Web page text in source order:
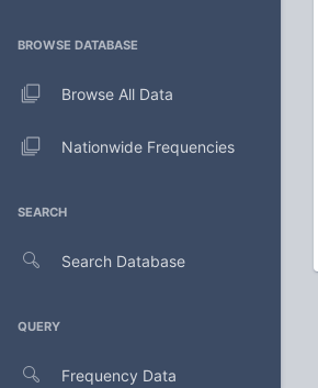
BROWSE DATABASE
Browse All Data
Nationwide Frequencies
SEARCH
Search Database
QUERY
Frequency Data